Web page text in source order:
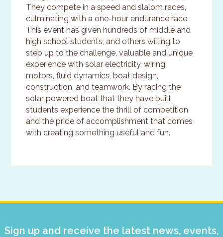
They compete in a speed and slalom races,
culminating with a one-hour endurance race.
This event has given hundreds of middle and
high school students, and others willing to
step up to the challenge, valuable and unique
experience with solar electricity, wiring,
motors, fluid dynamics, boat design,
construction, and teamwork. By racing the
solar powered boat that they have built,
students experience the thrill of competition
and the pride of accomplishment that comes
with creating something useful and fun.
Sidebar
Sign up and receive the latest news, events,